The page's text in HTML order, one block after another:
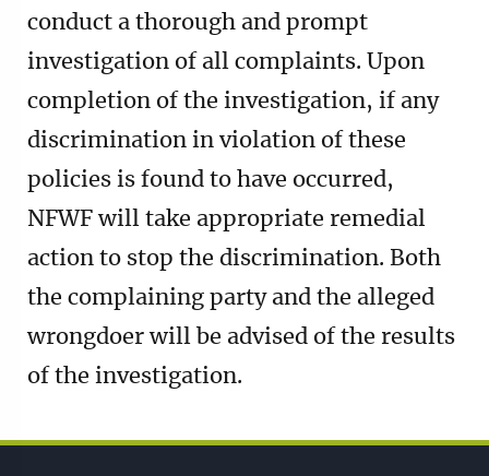
conduct a thorough and prompt
investigation of all complaints. Upon
completion of the investigation, if any
discrimination in violation of these
policies is found to have occurred,
NFWF will take appropriate remedial
action to stop the discrimination. Both
the complaining party and the alleged
wrongdoer will be advised of the results
of the investigation.